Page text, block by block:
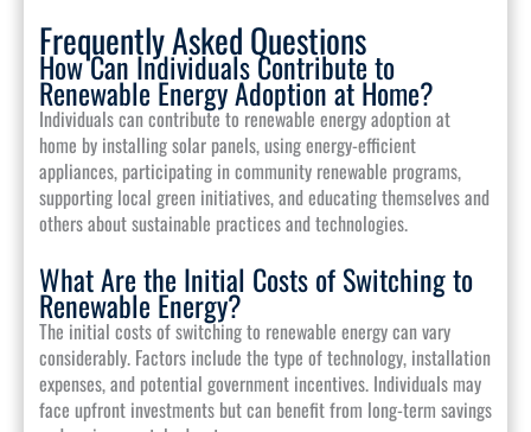
Frequently Asked Questions
How Can Individuals Contribute to
Renewable Energy Adoption at Home?
Individuals can contribute to renewable energy adoption at
home by installing solar panels, using energy-efficient
appliances, participating in community renewable programs,
supporting local green initiatives, and educating themselves and
others about sustainable practices and technologies.
What Are the Initial Costs of Switching to
Renewable Energy?
The initial costs of switching to renewable energy can vary
considerably. Factors include the type of technology, installation
expenses, and potential government incentives. Individuals may
face upfront investments but can benefit from long-term savings